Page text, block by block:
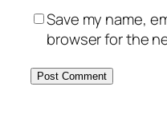
Save my name,
browser for the